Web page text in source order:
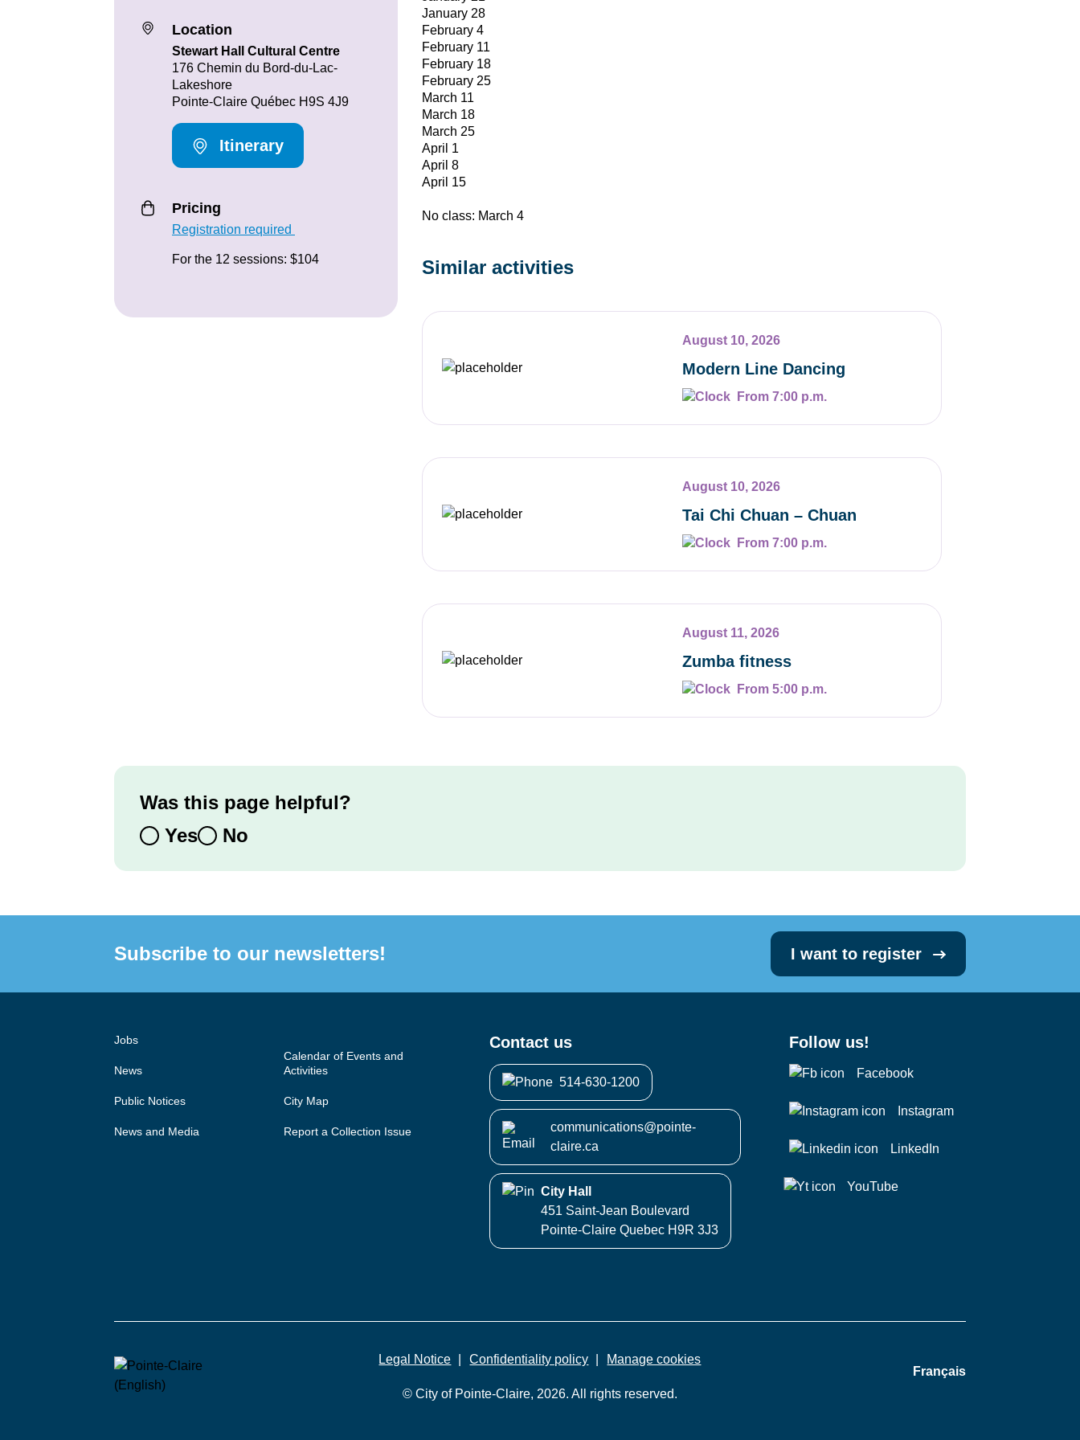
Location
Stewart Hall Cultural Centre
176 Chemin du Bord-du-Lac-
Lakeshore
Pointe-Claire Québec H9S 4J9
Itinerary
Pricing
Registration required
For the 12 sessions: $104
January 28
February 4
February 11
February 18
February 25
March 11
March 18
March 25
April 1
April 8
April 15
No class: March 4
Similar activities
August 10, 2026
Modern Line Dancing
From 7:00 p.m.
August 10, 2026
Tai Chi Chuan – Chuan
From 7:00 p.m.
August 11, 2026
Zumba fitness
From 5:00 p.m.
Was this page helpful?
Yes
No
Subscribe to our newsletters! I want to register
Jobs
News
Public Notices
News and Media
Calendar of Events and
Activities
City Map
Report a Collection Issue
Contact us
514-630-1200
communications@pointe-
claire.ca
City Hall
451 Saint-Jean Boulevard
Pointe-Claire Quebec H9R 3J3
Follow us!
Facebook
Instagram
LinkedIn
YouTube
© City of Pointe-Claire, 2026. All rights reserved.
Legal Notice Confidentiality policy
Manage cookies
Français